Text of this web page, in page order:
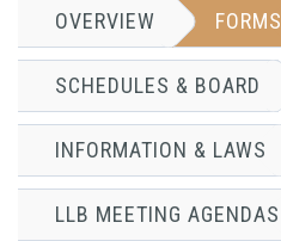
OVERVIEW FORMS
SCHEDULES & BOARD
INFORMATION & LAWS
LLB MEETING AGENDAS